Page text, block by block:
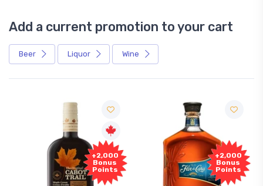
Add a current promotion to your cart
Beer Liquor Wine
Points
+2,000
Bonus
Points
Free
Sample